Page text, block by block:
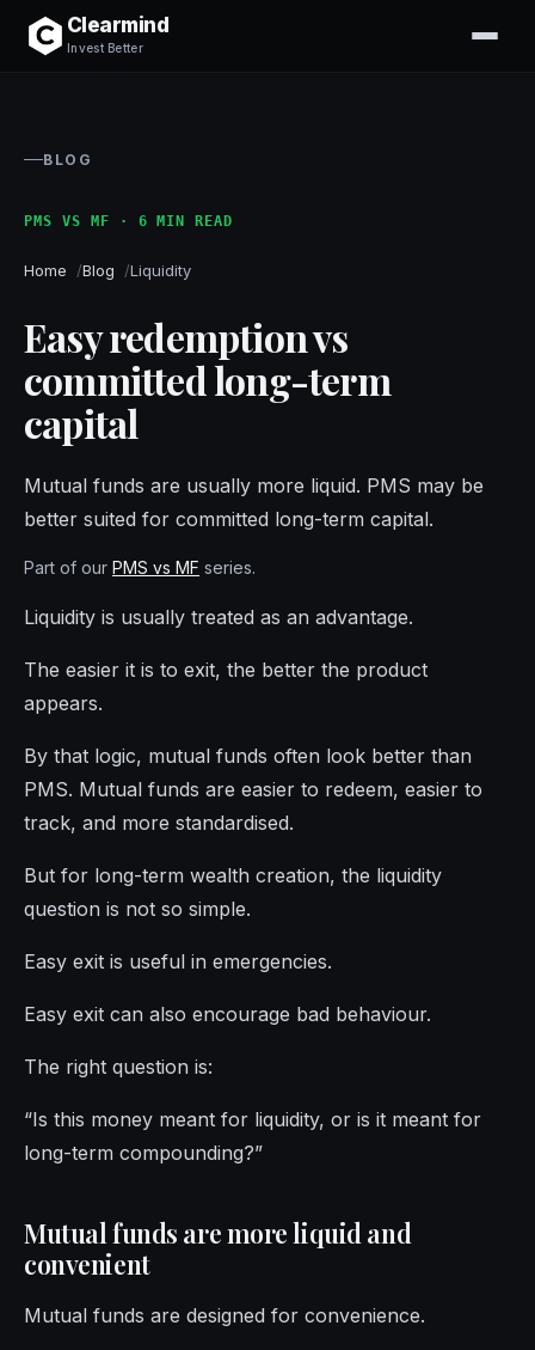
Clearmind
Invest Better
BLOG
PMS VS MF · 6 MIN READ
Home Blog Liquidity
Easy redemption vs
committed long-term
capital
Mutual funds are usually more liquid. PMS may be
better suited for committed long-term capital.
Part of our PMS vs MF series.
Liquidity is usually treated as an advantage.
The easier it is to exit, the better the product
appears.
By that logic, mutual funds often look better than
PMS. Mutual funds are easier to redeem, easier to
track, and more standardised.
But for long-term wealth creation, the liquidity
question is not so simple.
Easy exit is useful in emergencies.
Easy exit can also encourage bad behaviour.
The right question is:
“Is this money meant for liquidity, or is it meant for
long-term compounding?”
Mutual funds are more liquid and
convenient
Mutual funds are designed for convenience.